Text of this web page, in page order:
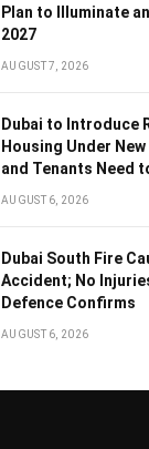
Plan to Illuminate
2027
AUGUST 7, 2026
Dubai to Introduce
Housing Under
and Tenants Need
AUGUST 6, 2026
Dubai South Fire
Accident; No
Defence Confirms
AUGUST 6, 2026